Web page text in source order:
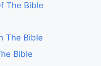
The Bible
The Bible
Bible